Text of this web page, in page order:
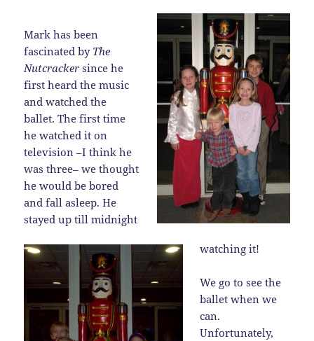
Mark has been
fascinated by The
Nutcrackersince he
first heard the music
and watched the
ballet. The first time
he watched it on
television –I think he
was three– we thought
he would be bored
and fall asleep. He
stayed up till midnight
watching it!
We go to see the
ballet when we
can.
Unfortunately,